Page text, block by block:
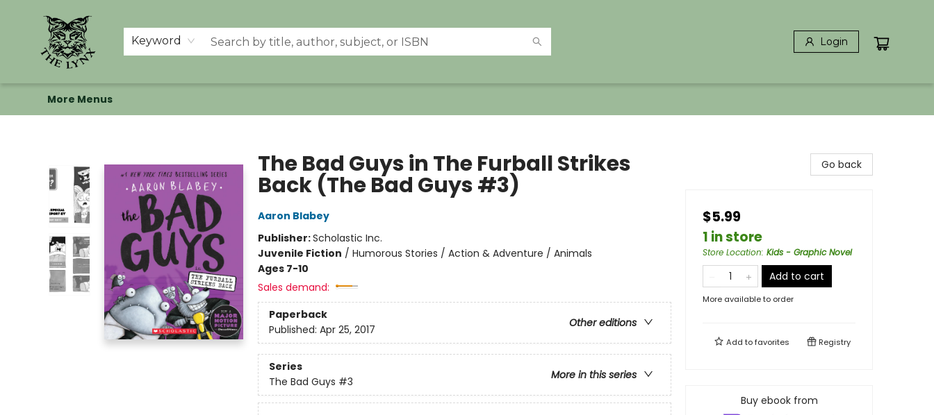
Keyword Login
Home
Shop
Memberships
Events at The Lynx
Banned Books
Summer Reading BINGO
About Us
More Menus
The Bad Guys in The Furball Strikes
Back (The Bad Guys #3)
Aaron Blabey
Publisher:Scholastic Inc.
Juvenile Fiction / Humorous Stories / Action & Adventure / Animals
Ages 7-10
Sales demand:
Paperback
Other editions
Published: Apr 25, 2017
Series
More in this series
The Bad Guys #3
Go back
$5.99
1 in store
Store Location: Kids - Graphic Novel
Add to cart
More available to order
Add tofavorites Registry
Buy ebook from